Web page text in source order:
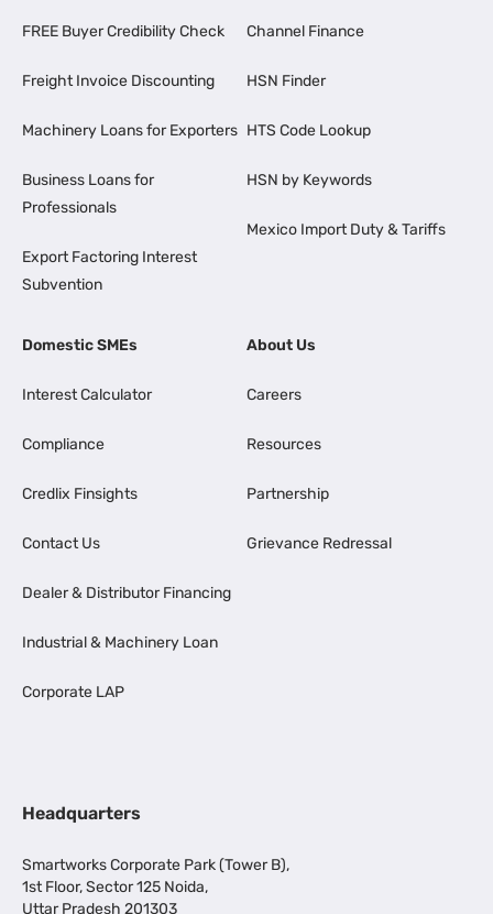
FREE Buyer Credibility Check
Freight Invoice Discounting
Machinery Loans for Exporters
Business Loans for
Professionals
Export Factoring Interest
Subvention
Channel Finance
HSN Finder
HTS Code Lookup
HSN by Keywords
Mexico Import Duty & Tariffs
Domestic SMEs
Interest Calculator
Compliance
Credlix Finsights
Contact Us
Dealer & Distributor Financing
Industrial & Machinery Loan
Corporate LAP
About Us
Careers
Resources
Partnership
Grievance Redressal
Headquarters
Smartworks Corporate Park (Tower B),
1st Floor, Sector 125 Noida,
Uttar Pradesh 201303